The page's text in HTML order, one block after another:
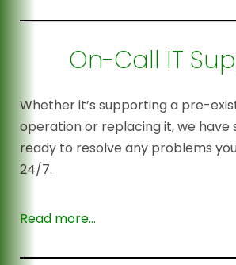
On-Call IT
Whether it’s supporting a pre-
operation or replacing it, we
ready to resolve any problems
24/7.
Read more…